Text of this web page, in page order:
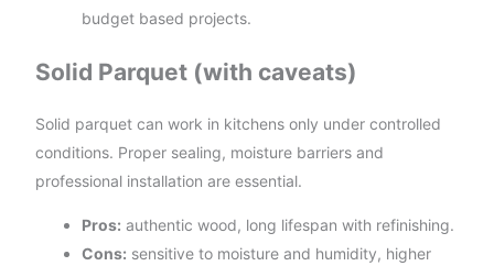
budget based projects.
Solid Parquet (with caveats)
Solid parquet can work in kitchens only under controlled
conditions. Proper sealing, moisture barriers and
professional installation are essential.
Pros: authentic wood, long lifespan with refinishing.
Cons: sensitive to moisture and humidity, higher